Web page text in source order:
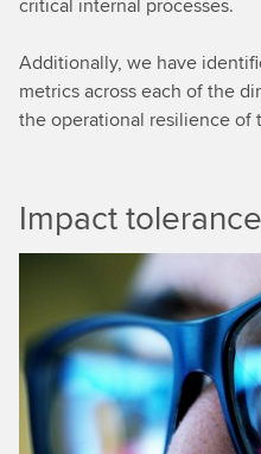
Additionally, we have
metrics across each of the
the operational resilience of
Impact